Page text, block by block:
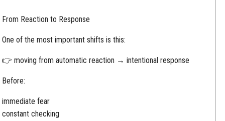
From Reaction to Response
One of the most important shifts is this:
👉 moving from automatic reaction → intentional response
Before:
immediate fear
constant checking